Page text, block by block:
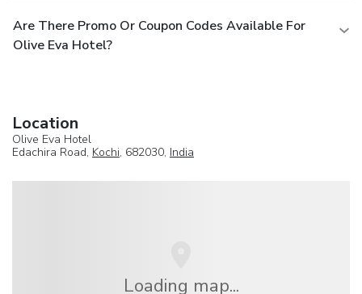
Are There Promo Or Coupon Codes Available For
Olive Eva Hotel?
Location
Olive Eva Hotel
Edachira Road, Kochi, 682030, India
Loading map...